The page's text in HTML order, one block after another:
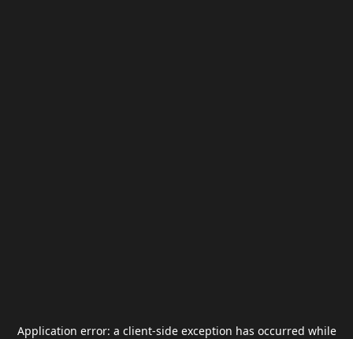
Application error: a client-side exception has occurred while